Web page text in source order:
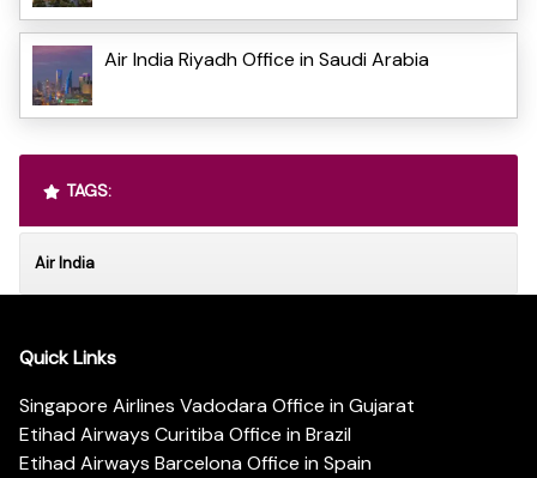
Air India Riyadh Office in Saudi Arabia
TAGS:
Air India
Quick Links
Singapore Airlines Vadodara Office in Gujarat
Etihad Airways Curitiba Office in Brazil
Etihad Airways Barcelona Office in Spain